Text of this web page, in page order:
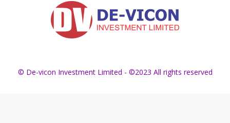
© De-vicon Investment Limited - ©2023 All rights reserved